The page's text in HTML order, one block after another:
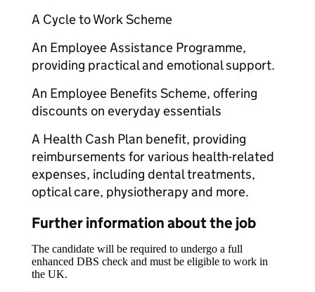
A Cycle to Work Scheme
An Employee Assistance Programme,
providing practical and emotional support.
An Employee Benefits Scheme, offering
discounts on everyday essentials
A Health Cash Plan benefit, providing
reimbursements for various health-related
expenses, including dental treatments,
optical care, physiotherapy and more.
Further information about the job
The candidate will be required to undergo a full
enhanced DBS check and must be eligible to work in
the UK.